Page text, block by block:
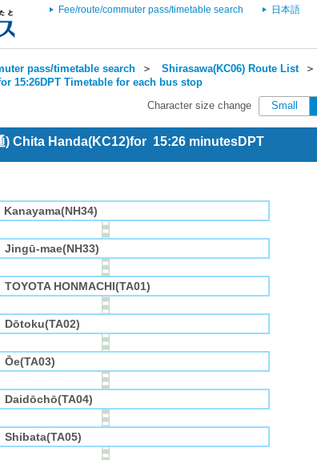
Fee/route/commuter pass/timetable search 日本語
pass/timetable search ＞ Shirasawa(KC06) Route List＞
15:26DPT Timetable for each bus stop
Character size change Small
) Chita Handa(KC12)for 15:26 minutesDPT
Kanayama(NH34)
Jingū-mae(NH33)
TOYOTA HONMACHI(TA01)
Dōtoku(TA02)
Ōe(TA03)
Daidōchō(TA04)
Shibata(TA05)